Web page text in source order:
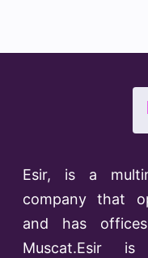
Esir, is a
company that
and has
Muscat.Esir